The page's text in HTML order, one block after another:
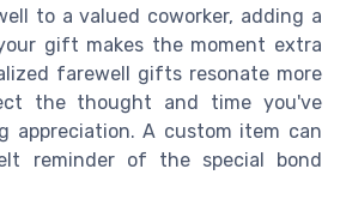
to a valued coworker, adding a
gift makes the moment extra
farewell gifts resonate more
the thought and time you've
appreciation. A custom item can
reminder of the special bond